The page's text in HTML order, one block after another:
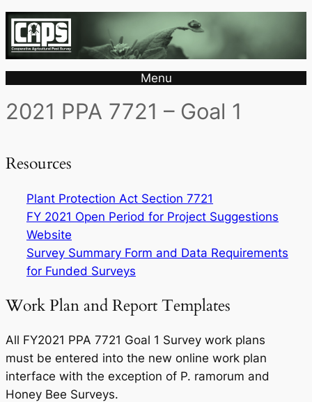
Menu
2021 PPA 7721 – Goal 1
Resources
Plant Protection Act Section 7721
FY 2021 Open Period for Project Suggestions
Website
Survey Summary Form and Data Requirements
for Funded Surveys
Work Plan and Report Templates
All FY2021 PPA 7721 Goal 1 Survey work plans
must be entered into the new online work plan
interface with the exception of P. ramorum and
Honey Bee Surveys.